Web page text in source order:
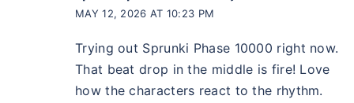
MAY 12, 2026 AT 10:23 PM
Trying out Sprunki Phase 10000 right now.
That beat drop in the middle is fire! Love
how the characters react to the rhythm.